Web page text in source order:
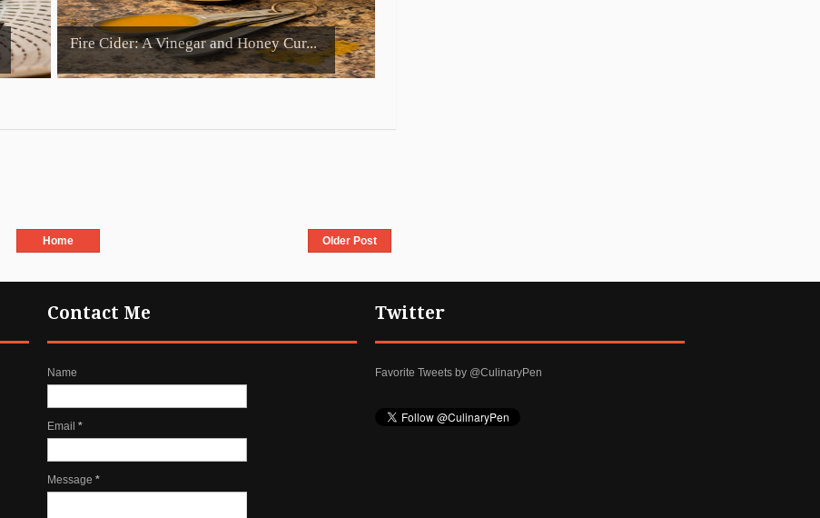
Fire Cider: A Vinegar and Honey Cur...
Older Post
Home
Contact Me
Name
Email *
Message *
Twitter
Favorite Tweets by @CulinaryPen